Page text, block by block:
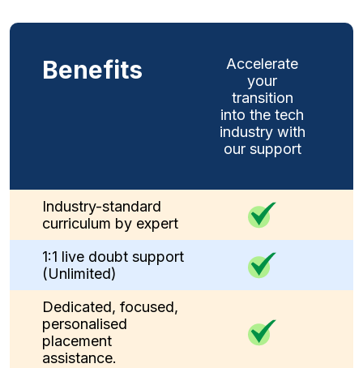
Benefits
Accelerate
your
transition
into the tech
industry with
our support
Industry-standard
curriculum by expert
1:1 live doubt support
(Unlimited)
Dedicated, focused,
personalised
placement
assistance.